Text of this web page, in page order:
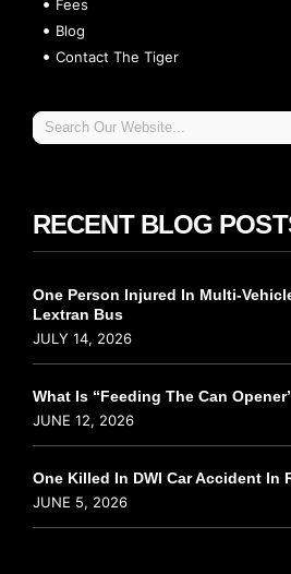
Fees
Blog
Contact The Tiger
RECENT BLOG
One Person Injured In Multi-
Lextran Bus
JULY 14, 2026
What Is “Feeding The Can
JUNE 12, 2026
One Killed In DWI Car Accident In
JUNE 5, 2026